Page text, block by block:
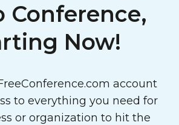
Conference,
Now!
account
to everything you need for
or organization to hit the